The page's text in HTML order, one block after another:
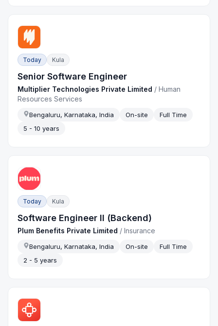
Today Kula
Senior Software Engineer
Multiplier Technologies Private Limited /Human
Resources Services
Bengaluru, Karnataka, India On-site
Full Time
5 - 10 years
Today Kula
Software Engineer II (Backend)
Plum Benefits Private Limited /Insurance
Bengaluru, Karnataka, India On-site
Full Time
2 - 5 years